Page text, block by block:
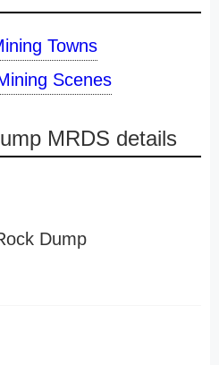
Towns
Scenes
MRDS details
Dump